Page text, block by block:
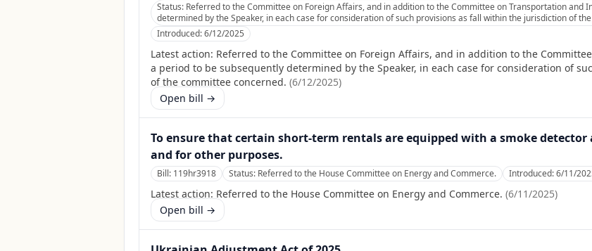
Status: Referred to the Committee on Foreign Affairs, and in addition to the Committee on Transportation and
determined by the Speaker, in each case for consideration of such provisions as fall within the jurisdiction of
Introduced:6/12/2025
Latest action: Referred to the Committee on Foreign Affairs, and in addition to the
a period to be subsequently determined by the Speaker, in each case for consideration of
of the committee concerned. (6/12/2025)
Open bill →
To ensure that certain short-term rentals are equipped with a smoke detector
and for other purposes.
Bill: 119hr3918 Status: Referred to the House Committee on Energy and Commerce. Introduced:6/11/
Latest action: Referred to the House Committee on Energy and Commerce. (6/11/2025)
Open bill →